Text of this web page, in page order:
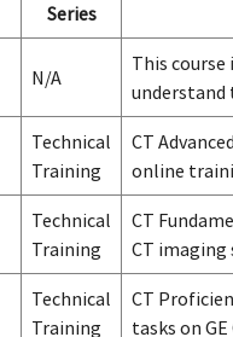
Series
N/A
This course
understand
Technical
Training
CT
online
Technical
Training
CT
CT imaging
Technical
Training
CT
tasks on